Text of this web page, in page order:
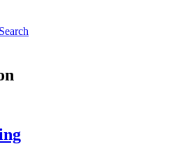
Search